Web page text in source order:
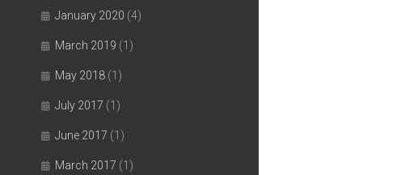
January 2020 (4)
March 2019 (1)
May 2018 (1)
July 2017 (1)
June 2017 (1)
March 2017 (1)